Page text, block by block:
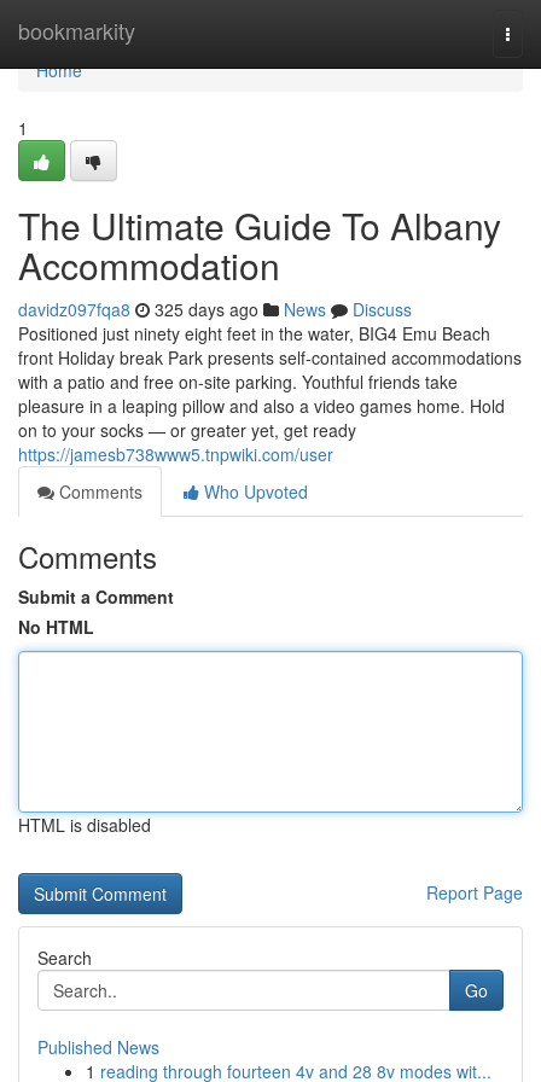
bookmarkity
Home
Home
1
The Ultimate Guide To Albany
Accommodation
davidz097fqa8 325 days ago News
Discuss
Positioned just ninety eight feet in the water, BIG4 Emu Beach
front Holiday break Park presents self-contained accommodations
with a patio and free on-site parking. Youthful friends take
pleasure in a leaping pillow and also a video games home. Hold
on to your socks — or greater yet, get ready
https://jamesb738www5.tnpwiki.com/user
Comments
Who Upvoted
Comments
Submit a Comment
No HTML
HTML is disabled
Report Page
Search
Go
Published News
1 reading through fourteen 4v and 28 8v modes wit...